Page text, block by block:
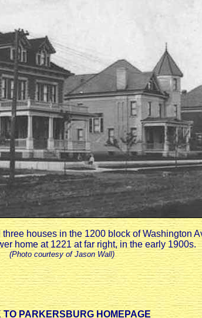
houses in the 1200 block of Washington
home at 1221 at far right, in the early 1900s.
(Photo courtesy of Jason Wall)
PARKERSBURG HOMEPAGE